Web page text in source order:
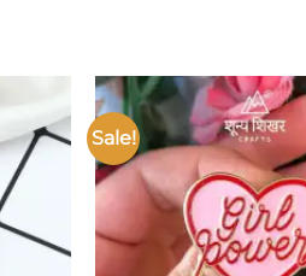
Add to
wishlist
Sale!